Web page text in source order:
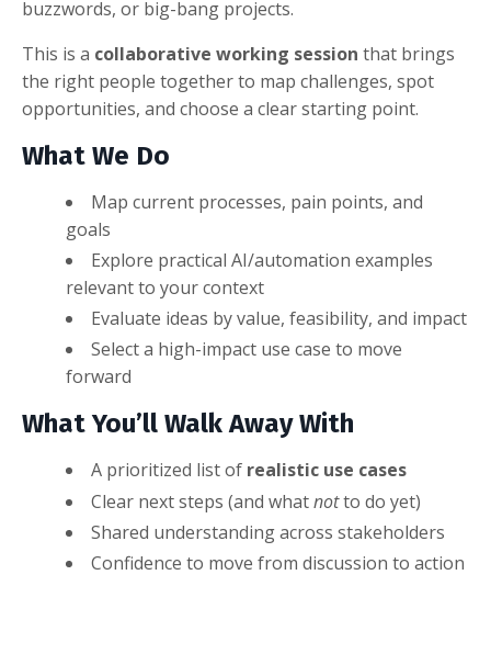
buzzwords, or big-bang projects.
This is a collaborative working session that brings
the right people together to map challenges, spot
opportunities, and choose a clear starting point.
What We Do
Map current processes, pain points, and
goals
Explore practical AI/automation examples
relevant to your context
Evaluate ideas by value, feasibility, and impact
Select a high-impact use case to move
forward
What You’ll Walk Away With
A prioritized list of realistic use cases
Clear next steps (and whatnotto do yet)
Shared understanding across stakeholders
Confidence to move from discussion to action